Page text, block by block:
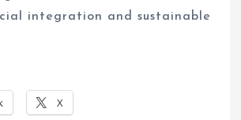
integration and sustainable
X